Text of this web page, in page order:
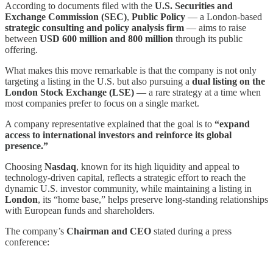
According to documents filed with the U.S. Securities and
Exchange Commission (SEC), Public Policy — a London-based
strategic consulting and policy analysis firm — aims to raise
between USD 600 million and 800 million through its public
offering.
What makes this move remarkable is that the company is not only
targeting a listing in the U.S. but also pursuing a dual listing on the
London Stock Exchange (LSE) — a rare strategy at a time when
most companies prefer to focus on a single market.
A company representative explained that the goal is to “expand
access to international investors and reinforce its global
presence.”
Choosing Nasdaq, known for its high liquidity and appeal to
technology-driven capital, reflects a strategic effort to reach the
dynamic U.S. investor community, while maintaining a listing in
London, its “home base,” helps preserve long-standing relationships
with European funds and shareholders.
The company’s Chairman and CEO stated during a press
conference: